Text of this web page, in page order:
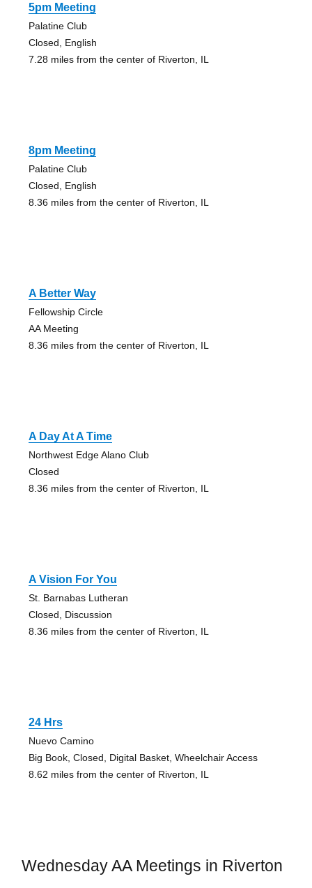
5pm Meeting
Palatine Club
Closed, English
7.28 miles from the center of Riverton, IL
8pm Meeting
Palatine Club
Closed, English
8.36 miles from the center of Riverton, IL
A Better Way
Fellowship Circle
AA Meeting
8.36 miles from the center of Riverton, IL
A Day At A Time
Northwest Edge Alano Club
Closed
8.36 miles from the center of Riverton, IL
A Vision For You
St. Barnabas Lutheran
Closed, Discussion
8.36 miles from the center of Riverton, IL
24 Hrs
Nuevo Camino
Big Book, Closed, Digital Basket, Wheelchair Access
8.62 miles from the center of Riverton, IL
Wednesday AA Meetings in Riverton